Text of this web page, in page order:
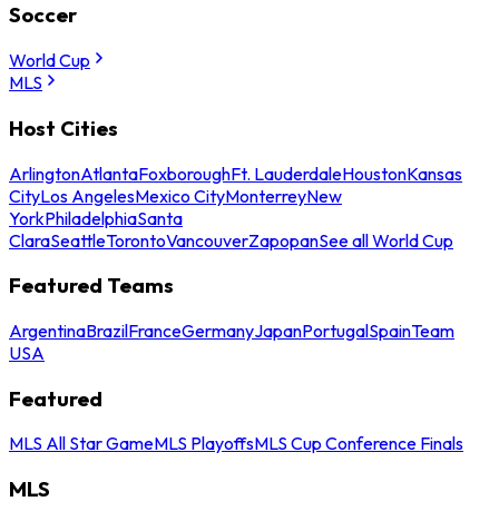
Soccer
World Cup
MLS
Host Cities
ArlingtonAtlantaFoxboroughFt. LauderdaleHoustonKansas
CityLos AngelesMexico CityMonterreyNew
YorkPhiladelphiaSanta
ClaraSeattleTorontoVancouverZapopanSee all World Cup
Featured Teams
ArgentinaBrazilFranceGermanyJapanPortugalSpainTeam
USA
Featured
MLS All Star GameMLS PlayoffsMLS Cup Conference Finals
MLS